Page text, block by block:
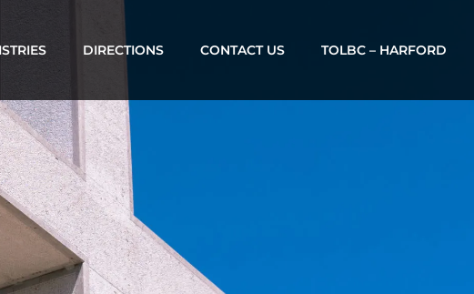
DIRECTIONS CONTACT US TOLBC – HARFORD